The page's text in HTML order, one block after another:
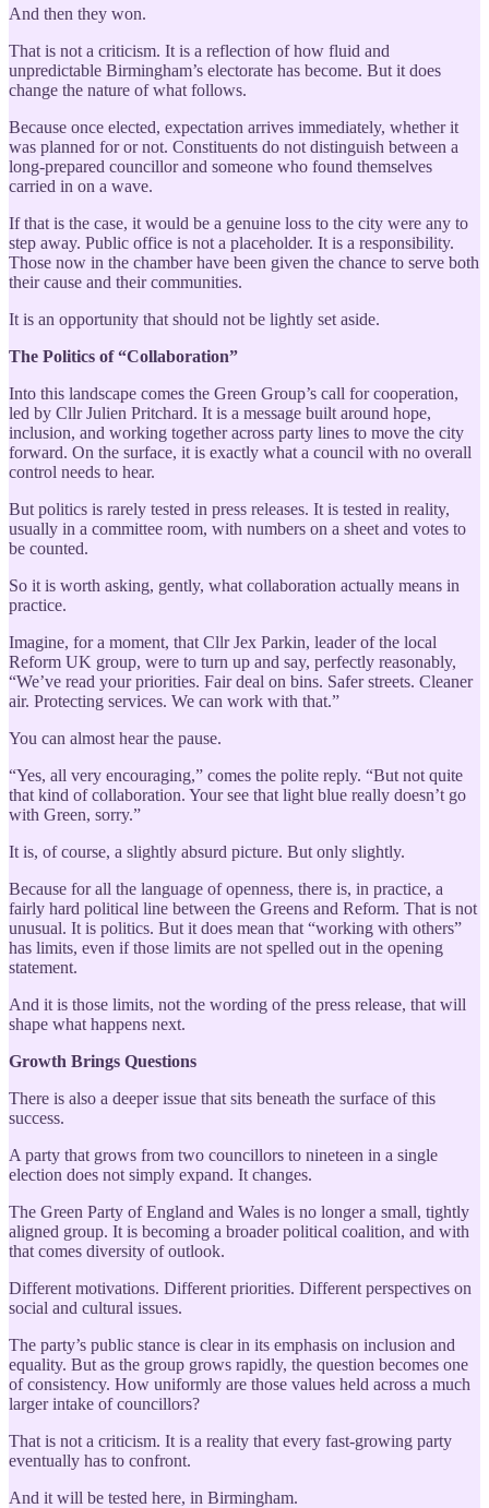
And then they won.
That is not a criticism. It is a reflection of how fluid and
unpredictable Birmingham’s electorate has become. But it does
change the nature of what follows.
Because once elected, expectation arrives immediately, whether it
was planned for or not. Constituents do not distinguish between a
long-prepared councillor and someone who found themselves
carried in on a wave.
If that is the case, it would be a genuine loss to the city were any to
step away. Public office is not a placeholder. It is a responsibility.
Those now in the chamber have been given the chance to serve both
their cause and their communities.
It is an opportunity that should not be lightly set aside.
The Politics of “Collaboration”
Into this landscape comes the Green Group’s call for cooperation,
led by Cllr Julien Pritchard. It is a message built around hope,
inclusion, and working together across party lines to move the city
forward. On the surface, it is exactly what a council with no overall
control needs to hear.
But politics is rarely tested in press releases. It is tested in reality,
usually in a committee room, with numbers on a sheet and votes to
be counted.
So it is worth asking, gently, what collaboration actually means in
practice.
Imagine, for a moment, that Cllr Jex Parkin, leader of the local
Reform UK group, were to turn up and say, perfectly reasonably,
“We’ve read your priorities. Fair deal on bins. Safer streets. Cleaner
air. Protecting services. We can work with that.”
You can almost hear the pause.
“Yes, all very encouraging,” comes the polite reply. “But not quite
that kind of collaboration. Your see that light blue really doesn’t go
with Green, sorry.”
It is, of course, a slightly absurd picture. But only slightly.
Because for all the language of openness, there is, in practice, a
fairly hard political line between the Greens and Reform. That is not
unusual. It is politics. But it does mean that “working with others”
has limits, even if those limits are not spelled out in the opening
statement.
And it is those limits, not the wording of the press release, that will
shape what happens next.
Growth Brings Questions
There is also a deeper issue that sits beneath the surface of this
success.
A party that grows from two councillors to nineteen in a single
election does not simply expand. It changes.
The Green Party of England and Wales is no longer a small, tightly
aligned group. It is becoming a broader political coalition, and with
that comes diversity of outlook.
Different motivations. Different priorities. Different perspectives on
social and cultural issues.
The party’s public stance is clear in its emphasis on inclusion and
equality. But as the group grows rapidly, the question becomes one
of consistency. How uniformly are those values held across a much
larger intake of councillors?
That is not a criticism. It is a reality that every fast-growing party
eventually has to confront.
And it will be tested here, in Birmingham.